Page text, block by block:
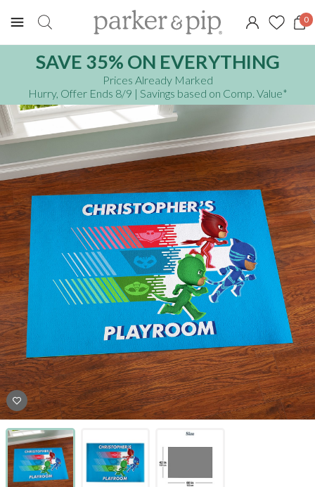
0
SAVE 35% ON EVERYTHING
Prices Already Marked
Hurry, Offer Ends 8/9 | Savings based on Comp. Value*